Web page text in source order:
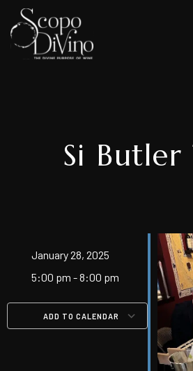
Si Butler
January 28, 2025
5:00 pm - 8:00 pm
ADD TO CALENDAR
Office 365